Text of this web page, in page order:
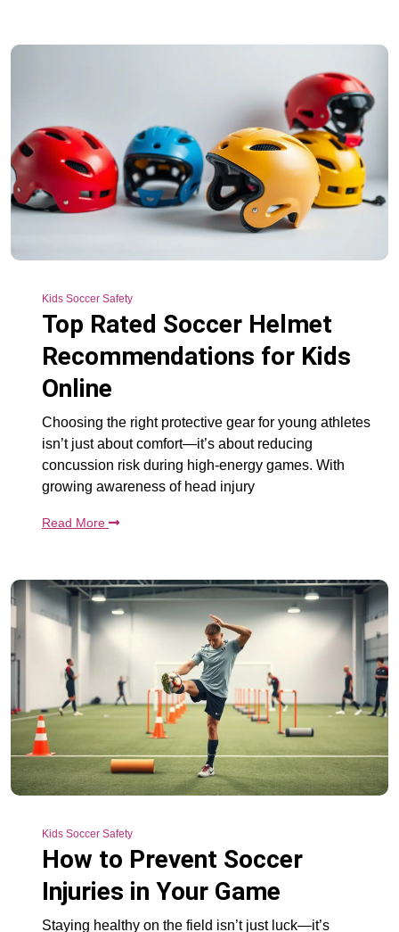
Kids Soccer Safety
Top Rated Soccer Helmet
Recommendations for Kids
Online
Choosing the right protective gear for young athletes
isn’t just about comfort—it’s about reducing
concussion risk during high-energy games. With
growing awareness of head injury
Read More
Kids Soccer Safety
How to Prevent Soccer
Injuries in Your Game
Staying healthy on the field isn’t just luck—it’s